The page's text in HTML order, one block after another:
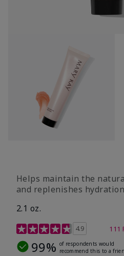
​Helps maintain the
and replenishes
2.1 oz.
5 out of 5 Customer Rating
4.9 111
99% of respondents would
recommend this to a